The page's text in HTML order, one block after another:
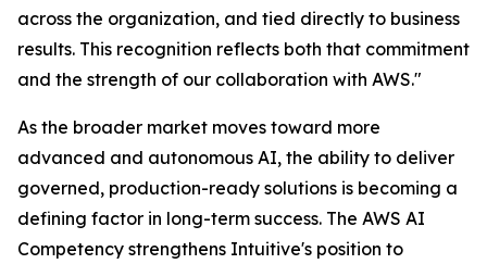
across the organization, and tied directly to business
results. This recognition reflects both that commitment
and the strength of our collaboration with AWS."
As the broader market moves toward more
advanced and autonomous AI, the ability to deliver
governed, production-ready solutions is becoming a
defining factor in long-term success. The AWS AI
Competency strengthens Intuitive's position to